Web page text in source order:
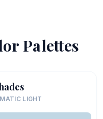
Palettes
LIGHT